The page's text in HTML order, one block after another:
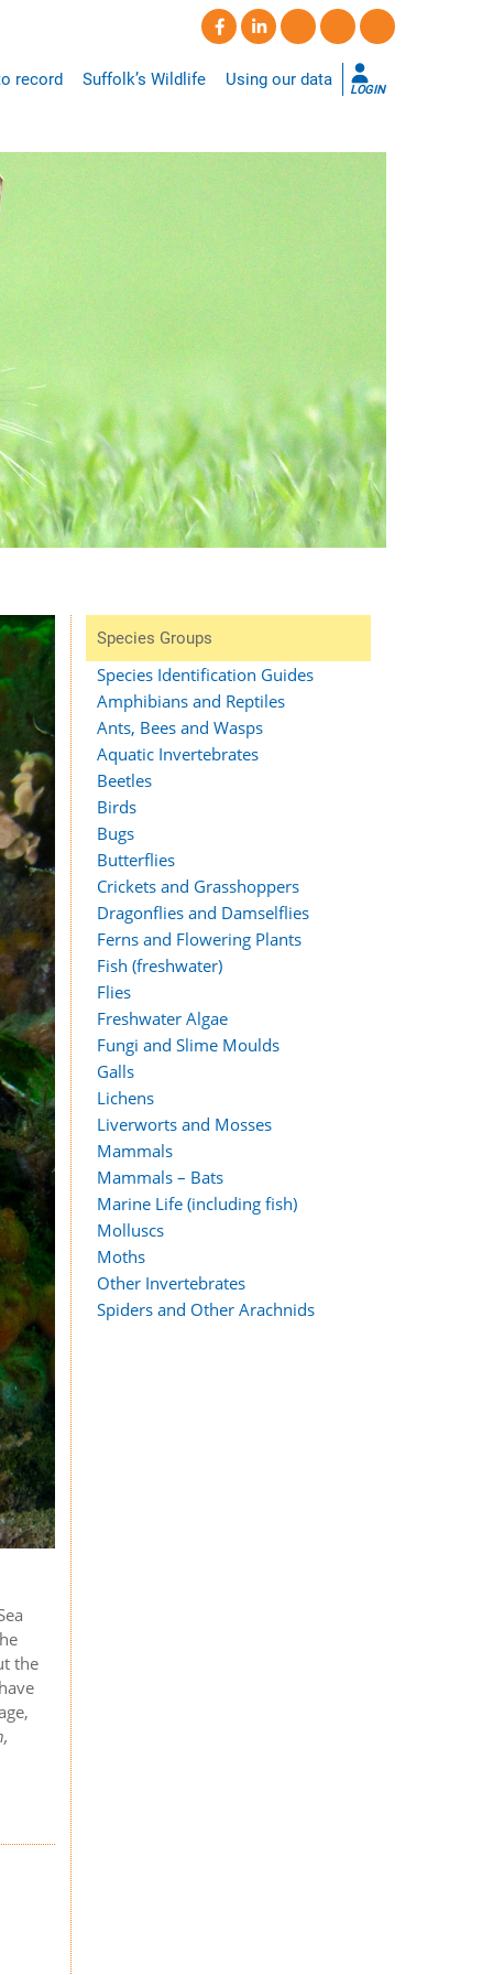
record Suffolk’s Wildlife Using our data
LOGIN
the
Species Groups
Species Identification Guides
Amphibians and Reptiles
Ants, Bees and Wasps
Aquatic Invertebrates
Beetles
Birds
Bugs
Butterflies
Crickets and Grasshoppers
Dragonflies and Damselflies
Ferns and Flowering Plants
Fish (freshwater)
Flies
Freshwater Algae
Fungi and Slime Moulds
Galls
Lichens
Liverworts and Mosses
Mammals
Mammals – Bats
Marine Life (including fish)
Molluscs
Moths
Other Invertebrates
Spiders and Other Arachnids